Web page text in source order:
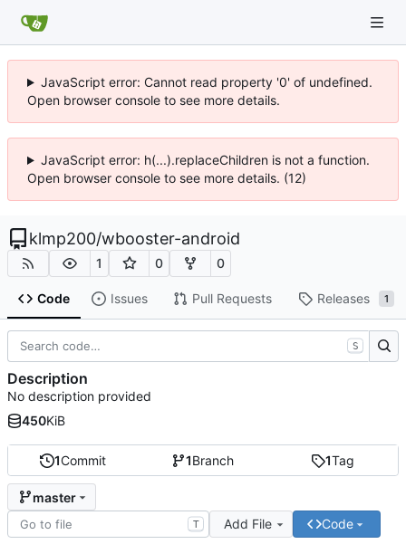
JavaScript error: Cannot read property '0' of undefined.
Open browser console to see more details.
JavaScript error: h(...).replaceChildren is not a function.
Open browser console to see more details. (12)
klmp200/wbooster-android
1 0 0
Code Issues Pull Requests Releases 1
1Commit 1Branch 1Tag
master
T Add File Code
S
Description
No description provided
450KiB